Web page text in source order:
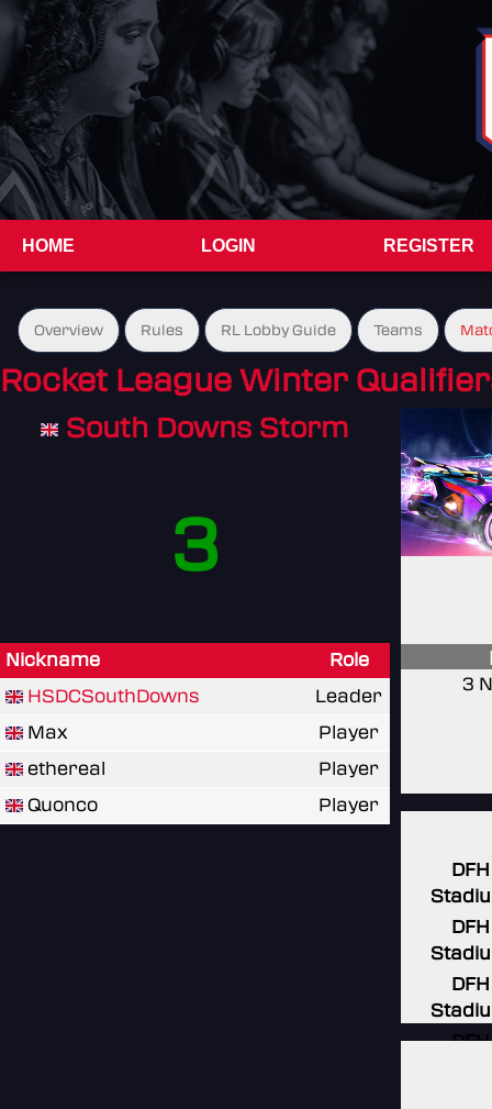
HOME LOGIN REGISTER
Overview Rules RL Lobby Guide Teams
Rocket League Winter
South Downs Storm
3
Nickname
Role
HSDCSouthDowns
Leader
Max
Player
ethereal
Player
Quonco
Player
3
DFH
DFH
DFH
DFH